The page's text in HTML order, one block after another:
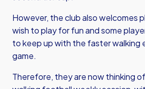
However, the club also welcomes
wish to play for fun and some
to keep up with the faster walking
game.
Therefore, they are now thinking